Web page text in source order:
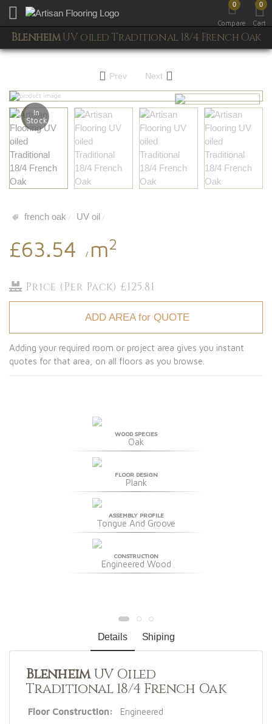
Toggle mobile menu
0
Compare
0
Cart
BlenheimUV oiled Traditional 18/4 French Oak
Prev Next
In
Stock
french oak / UV oil /
£63.54 / m2
Price (Per Pack) £125.81
ADD AREA for QUOTE
Adding your required room or project area gives you instant
quotes for that area, on all floors as you browse.
WOOD SPECIES
Oak
FLOOR DESIGN
Plank
ASSEMBLY PROFILE
Tongue And Groove
CONSTRUCTION
Engineered Wood
Details Shiping
BlenheimUV Oiled
Traditional 18/4 French Oak
Floor Construction: Engineered